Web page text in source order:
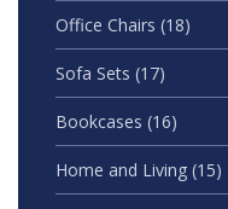
Office Chairs (18)
Sofa Sets (17)
Bookcases (16)
Home and Living (15)